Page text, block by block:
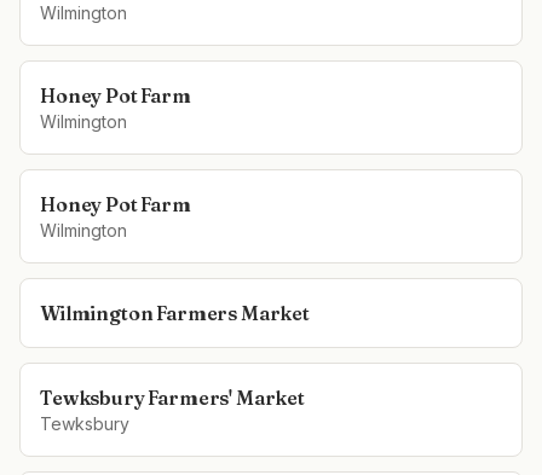
Wilmington
Honey Pot Farm
Wilmington
Honey Pot Farm
Wilmington
Wilmington Farmers Market
Tewksbury Farmers' Market
Tewksbury